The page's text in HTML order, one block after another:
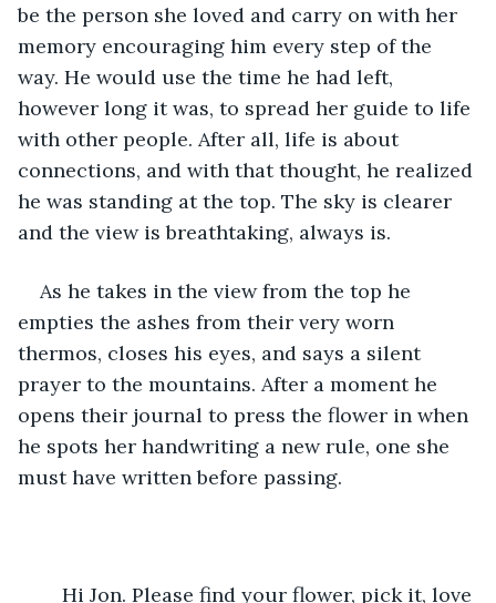
be the person she loved and carry on with her
memory encouraging him every step of the
way. He would use the time he had left,
however long it was, to spread her guide to life
with other people. After all, life is about
connections, and with that thought, he realized
he was standing at the top. The sky is clearer
and the view is breathtaking, always is.
As he takes in the view from the top he
empties the ashes from their very worn
thermos, closes his eyes, and says a silent
prayer to the mountains. After a moment he
opens their journal to press the flower in when
he spots her handwriting a new rule, one she
must have written before passing.